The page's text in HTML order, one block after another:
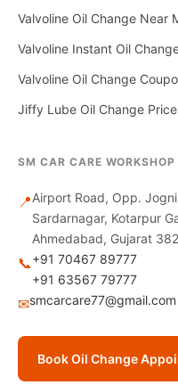
Valvoline Oil Change Near
Valvoline Instant Oil
Valvoline Oil Change
Jiffy Lube Oil Change
SM CAR CARE WORKSHOP
📍Airport Road, Opp.
Sardarnagar, Kotarpur
Ahmedabad, Gujarat
📞+91 70467 89777
+91 63567 79777
✉smcarcare77@gmail.com
Book Oil Change